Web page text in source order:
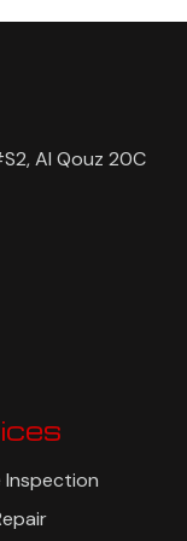
Al Qouz 20C
Inspection